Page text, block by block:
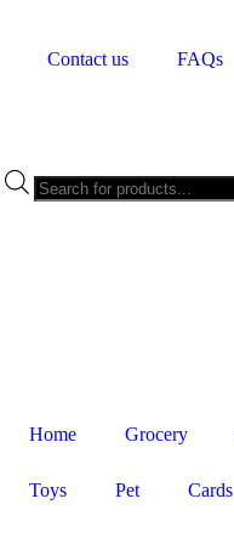
Contact us FAQs
Home Grocery
Toys Pet Cards